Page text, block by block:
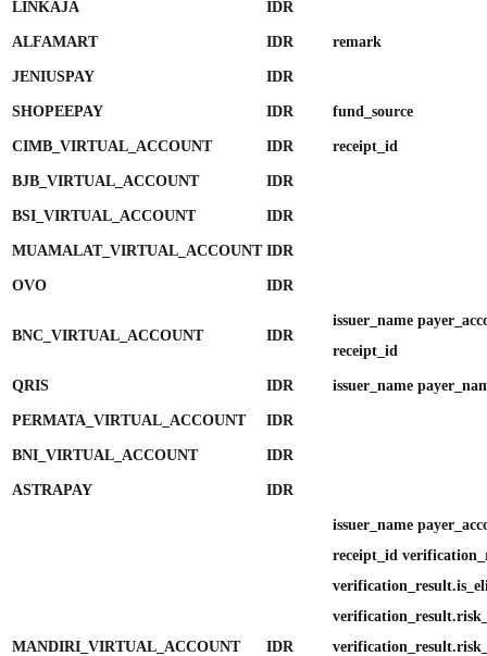
LINKAJA IDR
ALFAMART IDR remark
JENIUSPAY IDR
SHOPEEPAY IDR fund_source
CIMB_VIRTUAL_ACCOUNT IDR receipt_id
BJB_VIRTUAL_ACCOUNT IDR
BSI_VIRTUAL_ACCOUNT IDR
MUAMALAT_VIRTUAL_ACCOUNT IDR
OVO IDR
BNC_VIRTUAL_ACCOUNT IDR
issuer_name
receipt_id
QRIS IDR issuer_name
PERMATA_VIRTUAL_ACCOUNT IDR
BNI_VIRTUAL_ACCOUNT IDR
ASTRAPAY IDR
MANDIRI_VIRTUAL_ACCOUNT IDR
issuer_name
receipt_id